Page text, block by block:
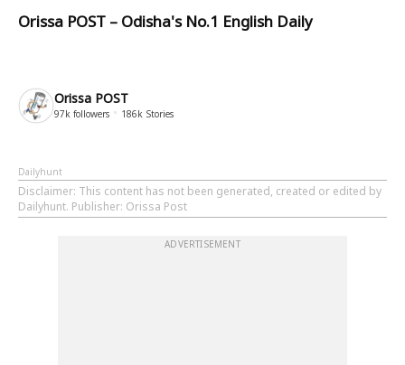
Orissa POST – Odisha's No.1 English Daily
Orissa POST
97k followers 186k Stories
Dailyhunt
Disclaimer: This content has not been generated, created or edited by
Dailyhunt. Publisher: Orissa Post
ADVERTISEMENT